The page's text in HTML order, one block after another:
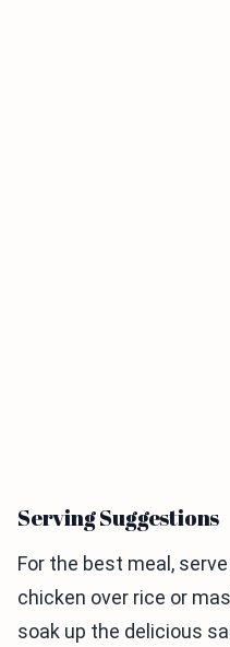
Serving Suggestions
For the best meal,
chicken over rice or
soak up the delicious